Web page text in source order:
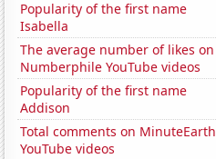
Popularity of the first name
Isabella
The average number of likes on
Numberphile YouTube videos
Popularity of the first name
Addison
Total comments on MinuteEarth
YouTube videos